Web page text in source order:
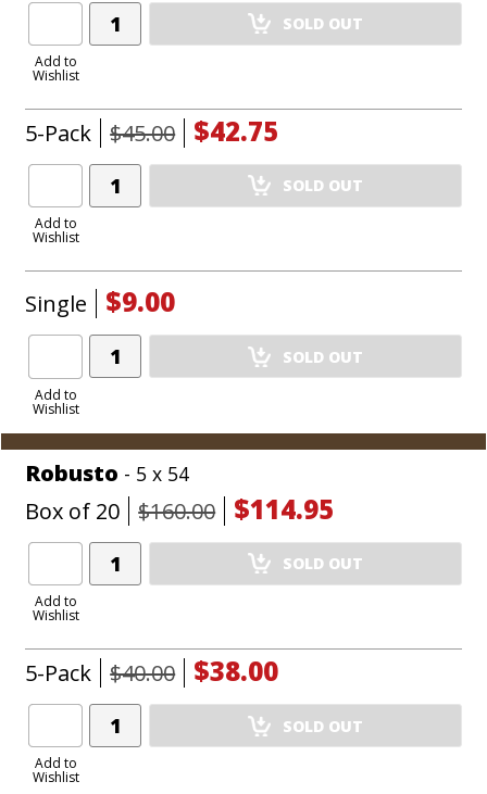
Add to
Wishlist
Add
Product
SOLD OUT
5-Pack $45.00 $42.75
Add to
Wishlist
Add
Product
SOLD OUT
Single $9.00
Add to
Wishlist
Add
Product
SOLD OUT
Robusto - 5 x 54
Box of 20 $160.00 $114.95
Add to
Wishlist
Add
Product
SOLD OUT
5-Pack $40.00 $38.00
Add to
Wishlist
Add
Product
SOLD OUT